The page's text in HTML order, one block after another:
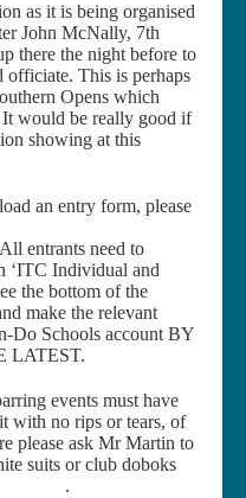
as it is being organised
John McNally, 7th
there the night before to
officiate. This is perhaps
Opens which
It would be really good if
showing at this
an entry form, please
All entrants need to
‘ITC Individual and
the bottom of the
make the relevant
Do Schools account BY
LATEST.
events must have
with no rips or tears, of
please ask Mr Martin to
suits or club doboks
.